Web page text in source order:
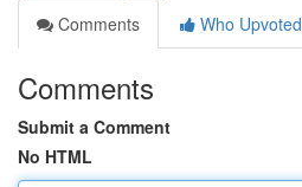
Comments
Who Upvoted
Comments
Submit a Comment
No HTML